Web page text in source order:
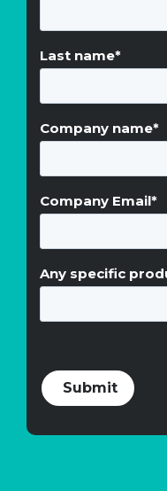
Last name*
Company name*
Company Email*
Any specific